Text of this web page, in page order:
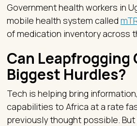
Government health workers in
mobile health system called
of medication inventory across
Can Leapfrogging
Biggest Hurdles?
Tech is helping bring
capabilities to Africa at a rate
previously thought possible. But